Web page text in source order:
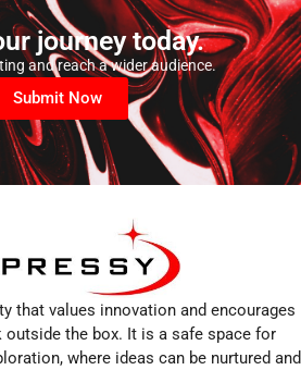
journey today.
and reach a wider audience.
Submit Now
that values innovation and encourages
the box. It is a safe space for
where ideas can be nurtured and